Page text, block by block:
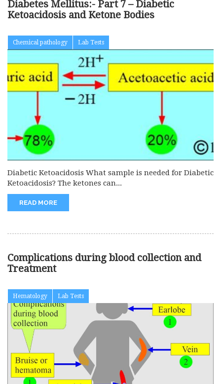
Diabetes Mellitus:- Part 7 – Diabetic
Ketoacidosis and Ketone Bodies
Chemical pathology Lab Tests
Diabetic Ketoacidosis What sample is needed for Diabetic
Ketoacidosis? The ketones can...
READ MORE
Complications during blood collection and
Treatment
Hematology Lab Tests